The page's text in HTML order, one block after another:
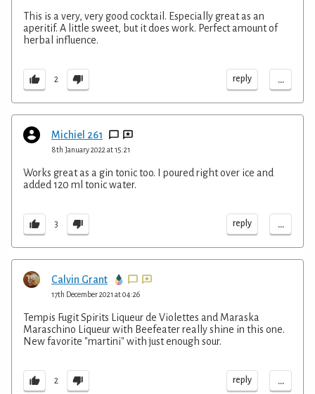
This is a very, very good cocktail. Especially great as an
aperitif. A little sweet, but it does work. Perfect amount of
herbal influence.
2 reply ...
Michiel 261
8th January 2022 at 15:21
Works great as a gin tonic too. I poured right over ice and
added 120 ml tonic water.
3 reply ...
Calvin Grant
17th December 2021 at 04:26
Tempis Fugit Spirits Liqueur de Violettes and Maraska
Maraschino Liqueur with Beefeater really shine in this one.
New favorite "martini" with just enough sour.
2 reply ...